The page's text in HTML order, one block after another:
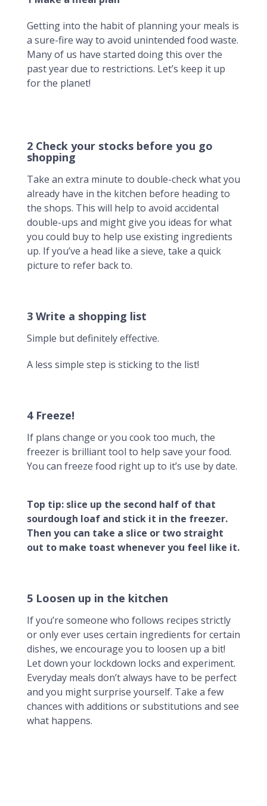
Getting into the habit of planning your meals is
a sure-fire way to avoid unintended food waste.
Many of us have started doing this over the
past year due to restrictions. Let’s keep it up
for the planet!
2 Check your stocks before you go
shopping
Take an extra minute to double-check what you
already have in the kitchen before heading to
the shops. This will help to avoid accidental
double-ups and might give you ideas for what
you could buy to help use existing ingredients
up. If you’ve a head like a sieve, take a quick
picture to refer back to.
3 Write a shopping list
Simple but definitely effective.
A less simple step is sticking to the list!
4 Freeze!
If plans change or you cook too much, the
freezer is brilliant tool to help save your food.
You can freeze food right up to it’s use by date.
Top tip: slice up the second half of that
sourdough loaf and stick it in the freezer.
Then you can take a slice or two straight
out to make toast whenever you feel like it.
5 Loosen up in the kitchen
If you’re someone who follows recipes strictly
or only ever uses certain ingredients for certain
dishes, we encourage you to loosen up a bit!
Let down your lockdown locks and experiment.
Everyday meals don’t always have to be perfect
and you might surprise yourself. Take a few
chances with additions or substitutions and see
what happens.